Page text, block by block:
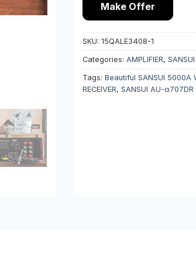
Make Offer
SKU: 15QALE3408-1
Categories: AMPLIFIER, SANSUI
Tags: Beautiful SANSUI 5000A
RECEIVER, SANSUI AU-α707DR